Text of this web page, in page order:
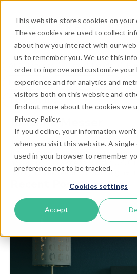
This website stores cookies on your
These cookies are used to collect
about how you interact with our
us to remember you. We use this
order to improve and customize
experience and for analytics and
visitors both on this website and
find out more about the cookies we
Privacy Policy.
If you decline, your information
when you visit this website. A single
used in your browser to remember
preference not to be tracked.
Cookies settings
Accept
Marketing
Travel Technology
TrekkSoft Tips
Johanna Messer
Johanna is part of TrekkSoft’s
Interlaken HQ, she worked in
newspapers in Sweden and the UK.
hiking up a mountain or planning her
Recent Posts